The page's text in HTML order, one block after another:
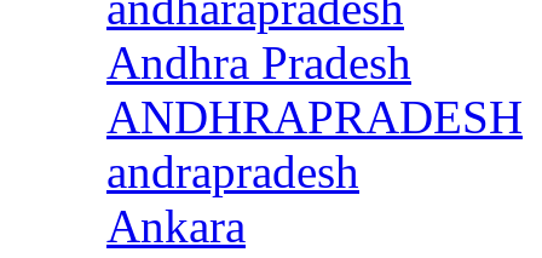
Andhra Pradesh
ANDHRAPRADESH
andrapradesh
Ankara